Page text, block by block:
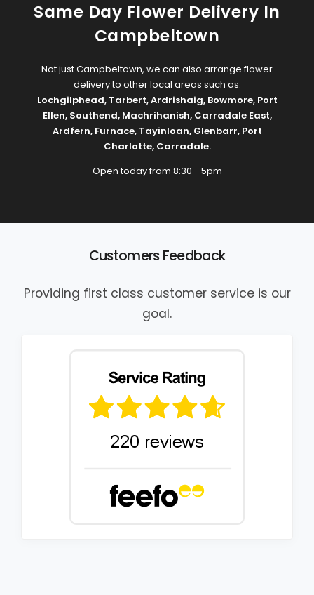
Same Day Flower Delivery In
Campbeltown
Not just Campbeltown, we can also arrange flower
delivery to other local areas such as:
Lochgilphead, Tarbert,Ardrishaig, Bowmore, Port
Ellen, Southend, Machrihanish, Carradale East,
Ardfern, Furnace, Tayinloan, Glenbarr, Port
Charlotte, Carradale.
Open today from 8:30 - 5pm
Customers Feedback
Providing first class customer service is our
goal.